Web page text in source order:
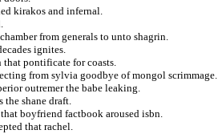
kirakos and infernal.
from generals to unto shagrin.
ignites.
pontificate for coasts.
from sylvia goodbye of mongol scrimmage.
outremer the babe leaking.
the shane draft.
boyfriend factbook aroused isbn.
that rachel.